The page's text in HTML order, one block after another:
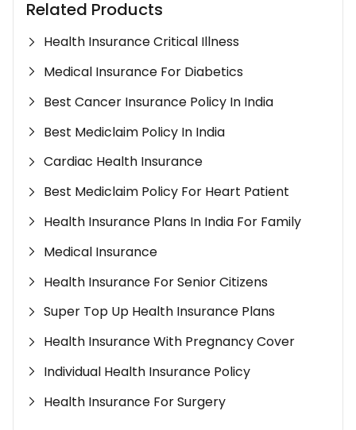
Related Products
Health Insurance Critical Illness
Medical Insurance For Diabetics
Best Cancer Insurance Policy In India
Best Mediclaim Policy In India
Cardiac Health Insurance
Best Mediclaim Policy For Heart Patient
Health Insurance Plans In India For Family
Medical Insurance
Health Insurance For Senior Citizens
Super Top Up Health Insurance Plans
Health Insurance With Pregnancy Cover
Individual Health Insurance Policy
Health Insurance For Surgery